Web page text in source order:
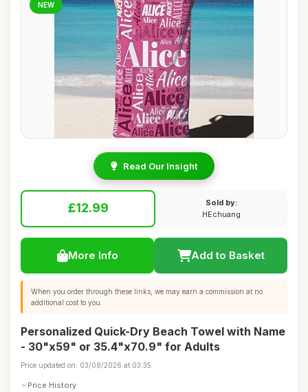
NEW
Read Our Insight
£12.99
Sold by:
HEchuang
More Info Add to Basket
When you order through these links, we may earn a commission at no
additional cost to you.
Personalized Quick-Dry Beach Towel with Name
- 30"x59" or 35.4"x70.9" for Adults
Price updated on: 03/08/2026 at 03:35
Price History